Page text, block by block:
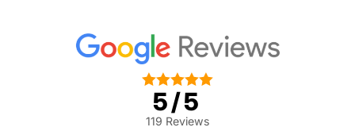

5/5
119 Reviews